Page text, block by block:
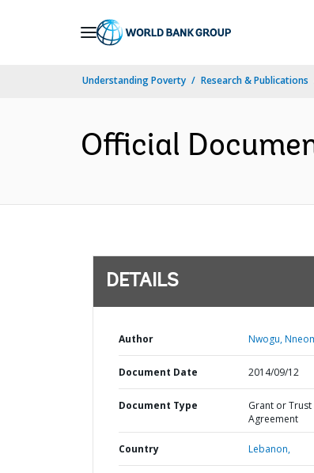
Understanding Poverty Research & Publications
Official
DETAILS
Author Nwogu,
Document Date 2014/09/12
Document Type
Grant or Trust
Agreement
Country Lebanon,